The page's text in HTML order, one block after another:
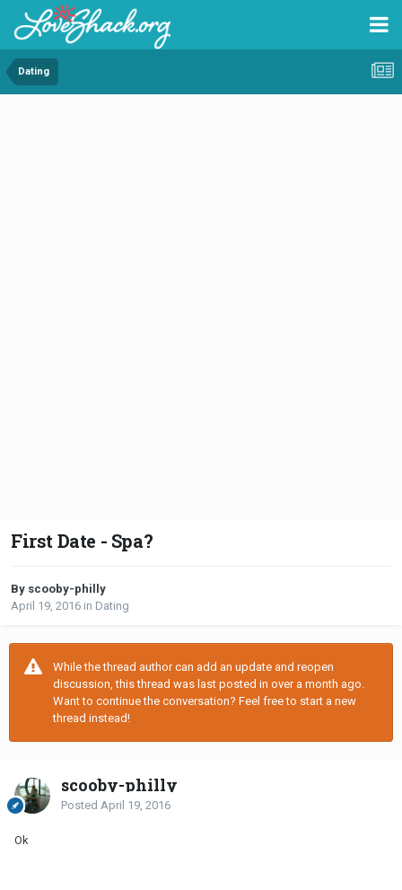
Dating
First Date - Spa?
By scooby-philly
April 19, 2016 in Dating
While the thread author can add an update and reopen
discussion, this thread was last posted in over a month ago.
Want to continue the conversation? Feel free to start a new
thread instead!
scooby-philly
Posted April 19, 2016
Ok